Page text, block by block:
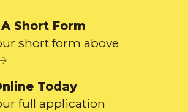
Short Form
short form above
Today
full application